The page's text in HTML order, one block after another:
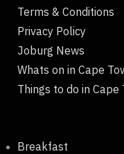
Terms & Conditions
Privacy Policy
Joburg News
Whats on in Cape
Things to do in Cape
Breakfast